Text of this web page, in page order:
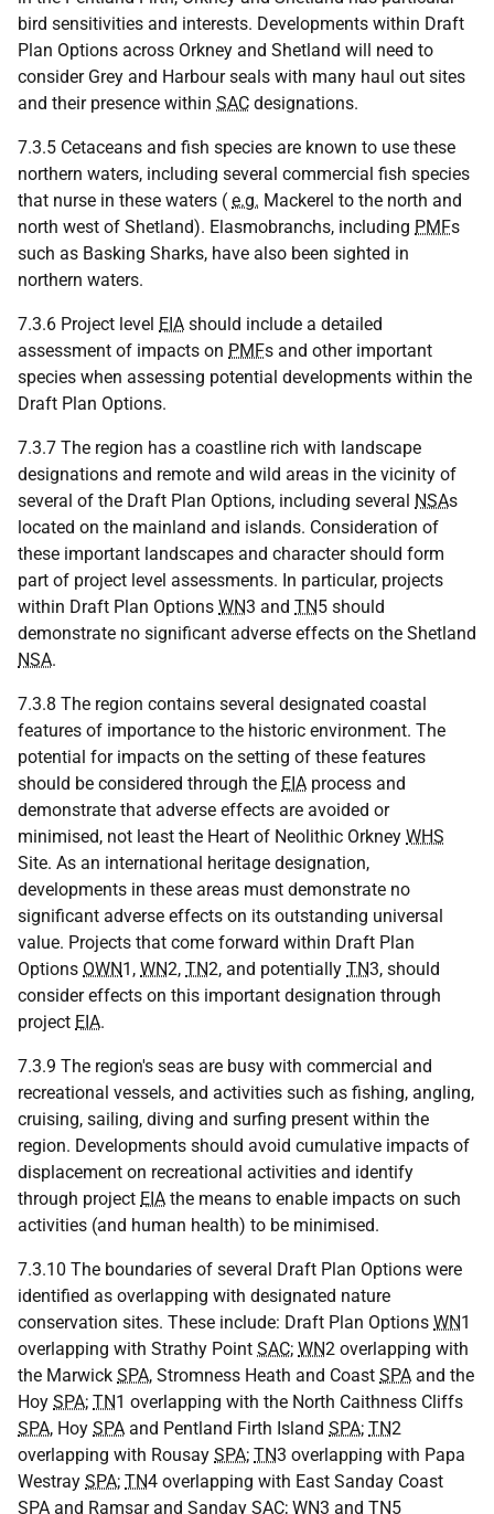
bird sensitivities and interests. Developments within Draft
Plan Options across Orkney and Shetland will need to
consider Grey and Harbour seals with many haul out sites
and their presence within SAC designations.
7.3.5 Cetaceans and fish species are known to use these
northern waters, including several commercial fish species
that nurse in these waters ( e.g. Mackerel to the north and
north west of Shetland). Elasmobranchs, including PMFs
such as Basking Sharks, have also been sighted in
northern waters.
7.3.6 Project level EIA should include a detailed
assessment of impacts on PMFs and other important
species when assessing potential developments within the
Draft Plan Options.
7.3.7 The region has a coastline rich with landscape
designations and remote and wild areas in the vicinity of
several of the Draft Plan Options, including several NSAs
located on the mainland and islands. Consideration of
these important landscapes and character should form
part of project level assessments. In particular, projects
within Draft Plan Options WN3 and TN5 should
demonstrate no significant adverse effects on the Shetland
NSA.
7.3.8 The region contains several designated coastal
features of importance to the historic environment. The
potential for impacts on the setting of these features
should be considered through the EIA process and
demonstrate that adverse effects are avoided or
minimised, not least the Heart of Neolithic Orkney WHS
Site. As an international heritage designation,
developments in these areas must demonstrate no
significant adverse effects on its outstanding universal
value. Projects that come forward within Draft Plan
Options OWN1, WN2, TN2, and potentially TN3, should
consider effects on this important designation through
project EIA.
7.3.9 The region's seas are busy with commercial and
recreational vessels, and activities such as fishing, angling,
cruising, sailing, diving and surfing present within the
region. Developments should avoid cumulative impacts of
displacement on recreational activities and identify
through project EIA the means to enable impacts on such
activities (and human health) to be minimised.
7.3.10 The boundaries of several Draft Plan Options were
identified as overlapping with designated nature
conservation sites. These include: Draft Plan Options WN1
overlapping with Strathy Point SAC; WN2 overlapping with
the Marwick SPA, Stromness Heath and Coast SPA and the
Hoy SPA; TN1 overlapping with the North Caithness Cliffs
SPA, Hoy SPA and Pentland Firth Island SPA; TN2
overlapping with Rousay SPA; TN3 overlapping with Papa
Westray SPA; TN4 overlapping with East Sanday Coast
SPA and Ramsar and Sanday SAC; WN3 and TN5